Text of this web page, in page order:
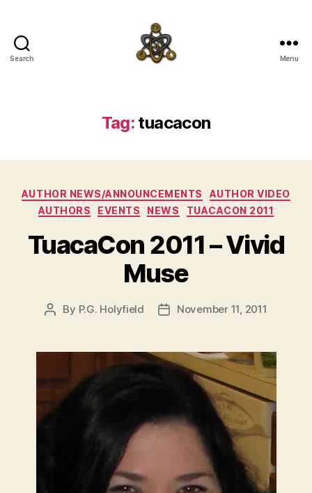
Search Menu
Tag: tuacacon
Categories
AUTHOR NEWS/ANNOUNCEMENTS
AUTHOR VIDEO
AUTHORS
EVENTS NEWS TUACACON 2011
TuacaCon 2011 – Vivid
Muse
Post
By P.G. Holyfield
PostNovember 11, 2011